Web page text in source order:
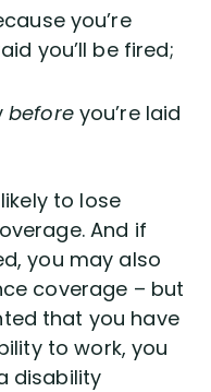
you’re
you’ll be fired;
beforeyou’re laid
to lose
And if
you may also
coverage – but
that you have
to work, you
disability